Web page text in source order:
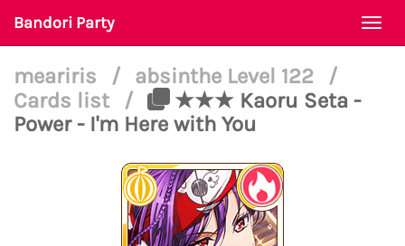
Bandori Party
meariris / absinthe Level 122
/
Cards list
/
★★★ Kaoru Seta -
Power - I'm Here with You